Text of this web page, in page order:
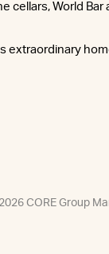
cellars, World
extraordinary
CORE Group